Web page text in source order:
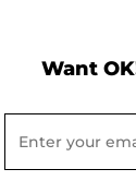
Want